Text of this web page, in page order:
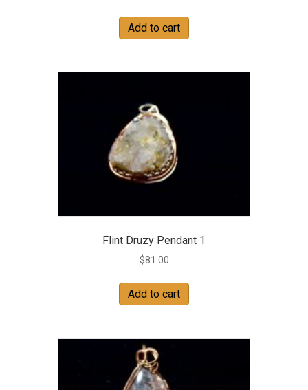
Add to cart
Flint Druzy Pendant 1
$81.00
Add to cart